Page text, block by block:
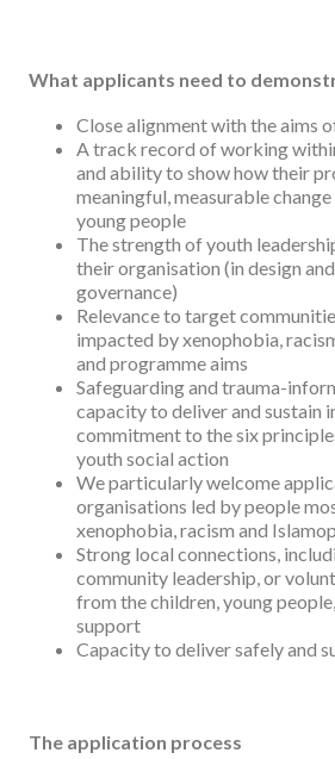
What applicants need to
Close alignment with the aims
A track record of working
and ability to show how their
meaningful, measurable
young people
The strength of youth
their organisation (in design
governance)
Relevance to target
impacted by xenophobia,
and programme aims
Safeguarding and trauma-
capacity to deliver and sustain
commitment to the six
youth social action
We particularly welcome
organisations led by people
xenophobia, racism and
Strong local connections,
community leadership, or
from the children, young
support
Capacity to deliver safely and
The application process